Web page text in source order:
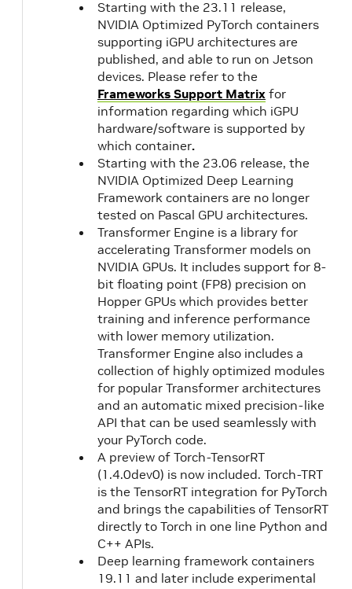
Starting with the 23.11 release,
NVIDIA Optimized PyTorch containers
supporting iGPU architectures are
published, and able to run on Jetson
devices. Please refer to the
Frameworks Support Matrix for
information regarding which iGPU
hardware/software is supported by
which container.
Starting with the 23.06 release, the
NVIDIA Optimized Deep Learning
Framework containers are no longer
tested on Pascal GPU architectures.
Transformer Engine is a library for
accelerating Transformer models on
NVIDIA GPUs. It includes support for 8-
bit floating point (FP8) precision on
Hopper GPUs which provides better
training and inference performance
with lower memory utilization.
Transformer Engine also includes a
collection of highly optimized modules
for popular Transformer architectures
and an automatic mixed precision-like
API that can be used seamlessly with
your PyTorch code.
A preview of Torch-TensorRT
(1.4.0dev0) is now included. Torch-TRT
is the TensorRT integration for PyTorch
and brings the capabilities of TensorRT
directly to Torch in one line Python and
C++ APIs.
Deep learning framework containers
19.11 and later include experimental